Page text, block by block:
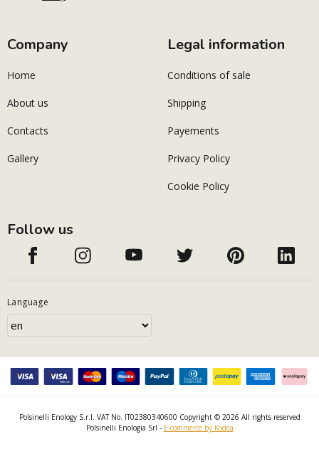
Company
Home
About us
Contacts
Gallery
Legal information
Conditions of sale
Shipping
Payements
Privacy Policy
Cookie Policy
Follow us
Language
Polsinelli Enology S.r.l. VAT No. IT02380340600 Copyright © 2026 All rights reserved
Polsinelli Enologia Srl - E-commerce by Kodea